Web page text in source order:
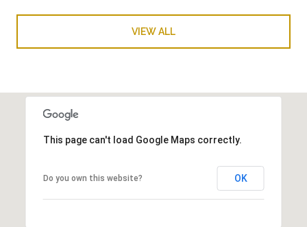
VIEW ALL
This page can't load Google Maps correctly.
Do you own this website? OK